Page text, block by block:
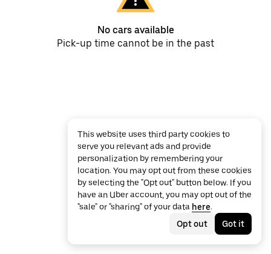
No cars available
Pick-up time cannot be in the past
This website uses third party cookies to
serve you relevant ads and provide
personalization by remembering your
location. You may opt out from these cookies
by selecting the "Opt out" button below. If you
have an Uber account, you may opt out of the
"sale" or "sharing" of your data here.
Opt out
Got it